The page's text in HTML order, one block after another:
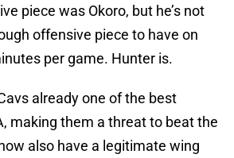
piece was Okoro, but he’s not
offensive piece to have on
per game. Hunter is.
already one of the best
making them a threat to beat the
also have a legitimate wing